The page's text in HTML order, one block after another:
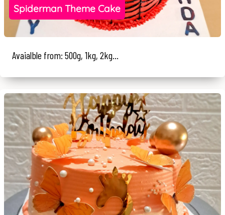
Spiderman Theme Cake
Avaialble from: 500g, 1kg, 2kg...